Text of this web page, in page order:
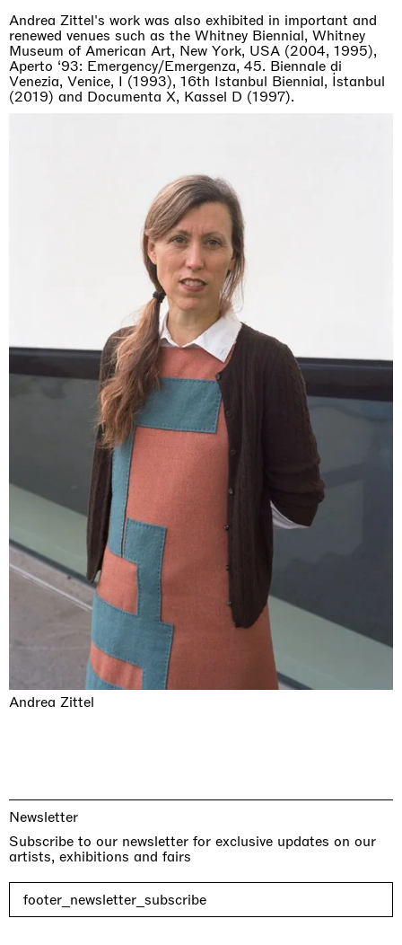
Andrea Zittel
Andrea Zittel's work was also exhibited in important and
renewed venues such as the Whitney Biennial, Whitney
Museum of American Art, New York, USA (2004, 1995),
Aperto ‘93: Emergency/Emergenza, 45. Biennale di
Venezia, Venice, I (1993), 16th Istanbul Biennial, İstanbul
(2019) and Documenta X, Kassel D (1997).
Newsletter
Subscribe to our newsletter for exclusive updates on our
artists, exhibitions and fairs
footer_newsletter_subscribe